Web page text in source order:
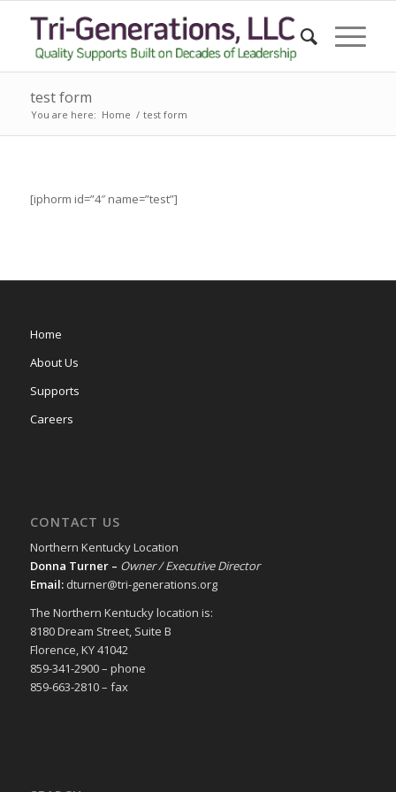
test form
You are here: Home / test form
[iphorm id=”4″ name=”test”]
Home
About Us
Supports
Careers
CONTACT US
Northern Kentucky Location
Donna Turner – Owner / Executive Director
Email:dturner@tri-generations.org
The Northern Kentucky location is:
8180 Dream Street, Suite B
Florence, KY 41042
859-341-2900 – phone
859-663-2810 – fax